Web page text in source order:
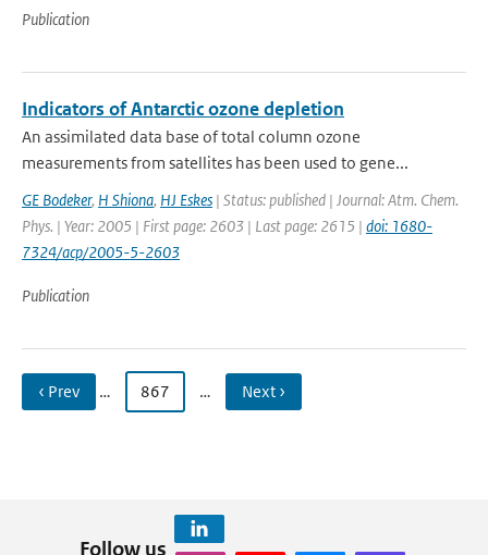
Publication
Indicators of Antarctic ozone depletion
An assimilated data base of total column ozone
measurements from satellites has been used to gene...
GE Bodeker, H Shiona, HJ Eskes | Status: published | Journal: Atm. Chem.
Phys. | Year: 2005 | First page: 2603 | Last page: 2615 | doi: 1680-
7324/acp/2005-5-2603
Publication
‹ Prev … 867 … Next ›
Follow us